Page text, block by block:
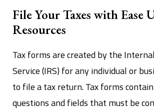
File Your Taxes with Ease
Resources
Tax forms are created by the
Service (IRS) for any individual or
to file a tax return. Tax forms
questions and fields that must be